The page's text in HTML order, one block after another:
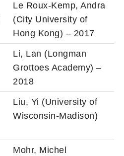
Le Roux-Kemp, Andra
(City University of
Hong Kong) – 2017
Li, Lan (Longman
Grottoes Academy) –
2018
Liu, Yi (University of
Wisconsin-Madison)
Mohr, Michel